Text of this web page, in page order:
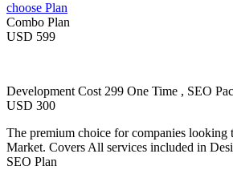
choose Plan
Combo Plan
USD 599
Development Cost 299 One Time , SEO
USD 300
The premium choice for companies looking
Market. Covers All services included in
SEO Plan